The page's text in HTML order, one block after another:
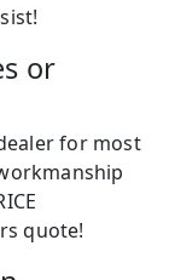
or
for most
quote!